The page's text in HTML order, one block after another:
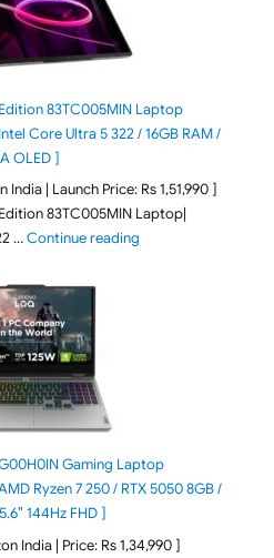
83TC005MIN Laptop
Core Ultra 5 322 / 16GB RAM /
OLED ]
| Launch Price: Rs 1,51,990 ]
83TC005MIN Laptop|
…Continue reading"Lenovo Yoga 7 2-
Gaming Laptop
Ryzen 7 250 / RTX 5050 8GB /
144Hz FHD ]
India | Price: Rs 1,34,990 ]